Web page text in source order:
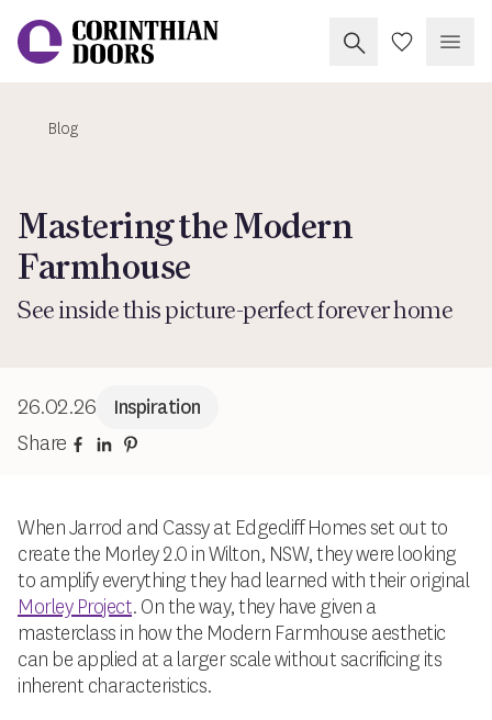
Corinthian Doors
SearchMy Doors
Blog
Mastering the Modern
Farmhouse
See inside this picture-perfect forever home
26.02.26 Inspiration
Share
When Jarrod and Cassy at Edgecliff Homes set out to
create the Morley 2.0 in Wilton, NSW, they were looking
to amplify everything they had learned with their original
Morley Project. On the way, they have given a
masterclass in how the Modern Farmhouse aesthetic
can be applied at a larger scale without sacrificing its
inherent characteristics.